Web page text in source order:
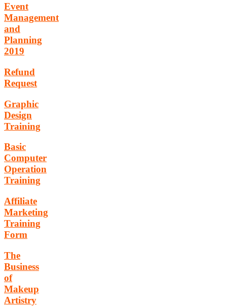
Event
Management
and
Planning
2019
Refund
Request
Graphic
Design
Training
Basic
Computer
Operation
Training
Affiliate
Marketing
Training
Form
The
Business
of
Makeup
Artistry